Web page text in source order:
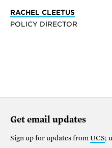
RACHEL CLEETUS
POLICY DIRECTOR
Get email updates
Sign up for updates from UCS;